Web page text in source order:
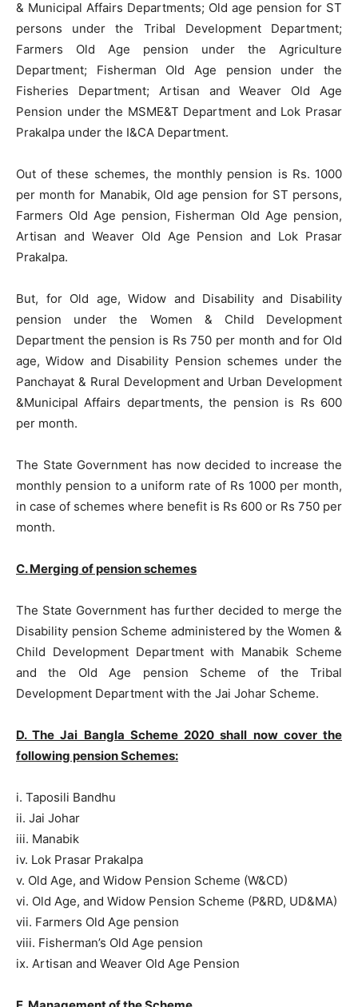
& Municipal Affairs Departments; Old age pension for ST
persons under the Tribal Development Department;
Farmers Old Age pension under the Agriculture
Department; Fisherman Old Age pension under the
Fisheries Department; Artisan and Weaver Old Age
Pension under the MSME&T Department and Lok Prasar
Prakalpa under the I&CA Department.
Out of these schemes, the monthly pension is Rs. 1000
per month for Manabik, Old age pension for ST persons,
Farmers Old Age pension, Fisherman Old Age pension,
Artisan and Weaver Old Age Pension and Lok Prasar
Prakalpa.
But, for Old age, Widow and Disability and Disability
pension under the Women & Child Development
Department the pension is Rs 750 per month and for Old
age, Widow and Disability Pension schemes under the
Panchayat & Rural Development and Urban Development
&Municipal Affairs departments, the pension is Rs 600
per month.
The State Government has now decided to increase the
monthly pension to a uniform rate of Rs 1000 per month,
in case of schemes where benefit is Rs 600 or Rs 750 per
month.
C. Merging of pension schemes
The State Government has further decided to merge the
Disability pension Scheme administered by the Women &
Child Development Department with Manabik Scheme
and the Old Age pension Scheme of the Tribal
Development Department with the Jai Johar Scheme.
D. The Jai Bangla Scheme 2020 shall now cover the
following pension Schemes:
i. Taposili Bandhu
ii. Jai Johar
iii. Manabik
iv. Lok Prasar Prakalpa
v. Old Age, and Widow Pension Scheme (W&CD)
vi. Old Age, and Widow Pension Scheme (P&RD, UD&MA)
vii. Farmers Old Age pension
viii. Fisherman’s Old Age pension
ix. Artisan and Weaver Old Age Pension